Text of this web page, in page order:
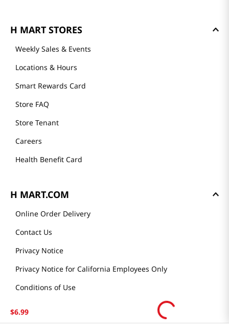
$6.99
H MART STORES
Weekly Sales & Events
Locations & Hours
Smart Rewards Card
Store FAQ
Store Tenant
Careers
Health Benefit Card
H MART.COM
Online Order Delivery
Contact Us
Privacy Notice
Privacy Notice for California Employees Only
Conditions of Use